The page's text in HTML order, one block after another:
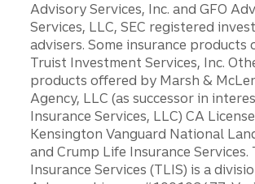
Advisory Services, Inc. and GFO
Services, LLC, SEC registered
advisers. Some insurance products
Truist Investment Services, Inc.
products offered by Marsh &
Agency, LLC (as successor in
Insurance Services, LLC) CA
Kensington Vanguard National
and Crump Life Insurance Services.
Insurance Services (TLIS) is a